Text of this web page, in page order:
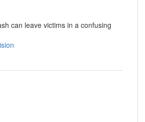
can leave victims in a confusing